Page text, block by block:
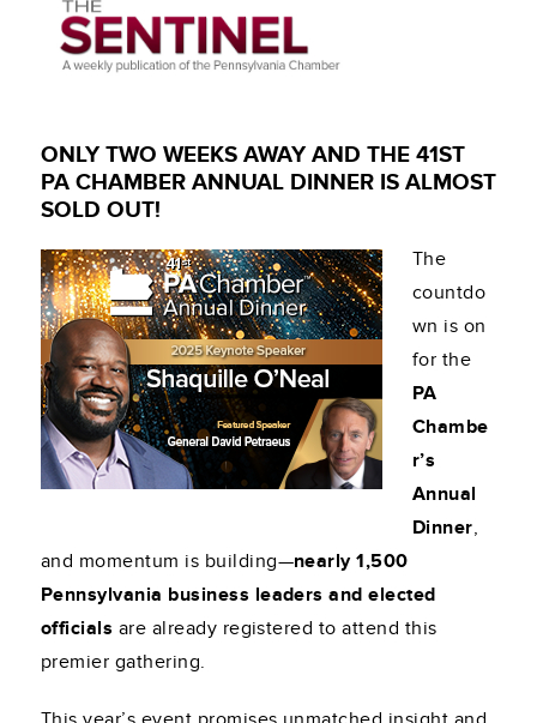
ONLY TWO WEEKS AWAY AND THE 41ST
PA CHAMBER ANNUAL DINNER IS ALMOST
SOLD OUT!
The
countdo
wn is on
for the
PA
Chambe
r’s
Annual
Dinner,
and momentum is building—nearly 1,500
Pennsylvania business leaders and elected
officials are already registered to attend this
premier gathering.